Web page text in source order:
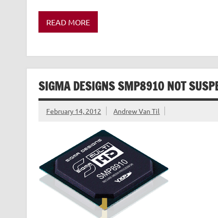
READ MORE
SIGMA DESIGNS SMP8910 NOT
February 14, 2012 Andrew Van Til